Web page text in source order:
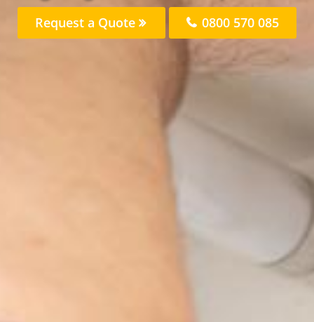
Request a Quote 0800 570 085